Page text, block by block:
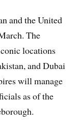
and the United
The
locations
and Dubai
will manage
as of the